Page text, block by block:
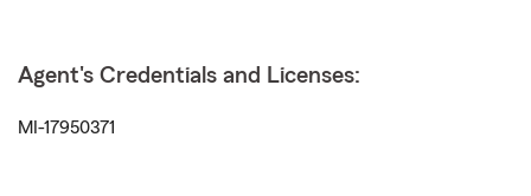
Agent's Credentials and Licenses:
MI-17950371